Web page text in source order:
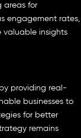
areas for
engagement rates,
valuable insights
providing real-
businesses to
for better
remains